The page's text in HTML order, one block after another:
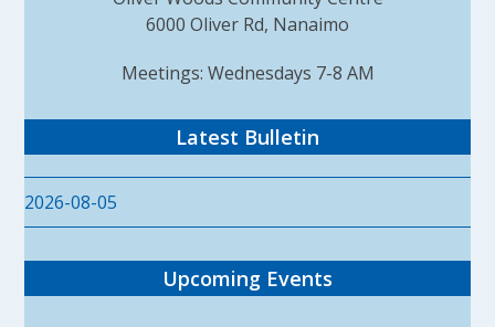
6000 Oliver Rd, Nanaimo
Meetings: Wednesdays 7-8 AM
Latest Bulletin
2026-08-05
Upcoming Events